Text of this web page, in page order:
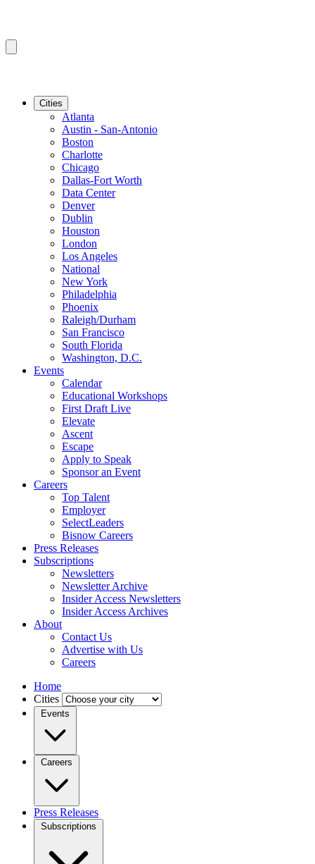
Cities
Atlanta
Austin - San-Antonio
Boston
Charlotte
Chicago
Dallas-Fort Worth
Data Center
Denver
Dublin
Houston
London
Los Angeles
National
New York
Philadelphia
Phoenix
Raleigh/Durham
San Francisco
South Florida
Washington, D.C.
Events
Calendar
Educational Workshops
First Draft Live
Elevate
Ascent
Escape
Apply to Speak
Sponsor an Event
Careers
Top Talent
Employer
SelectLeaders
Bisnow Careers
Press Releases
Subscriptions
Newsletters
Newsletter Archive
Insider Access Newsletters
Insider Access Archives
About
Contact Us
Advertise with Us
Careers
Home
Cities
Events
Careers
Press Releases
Subscriptions